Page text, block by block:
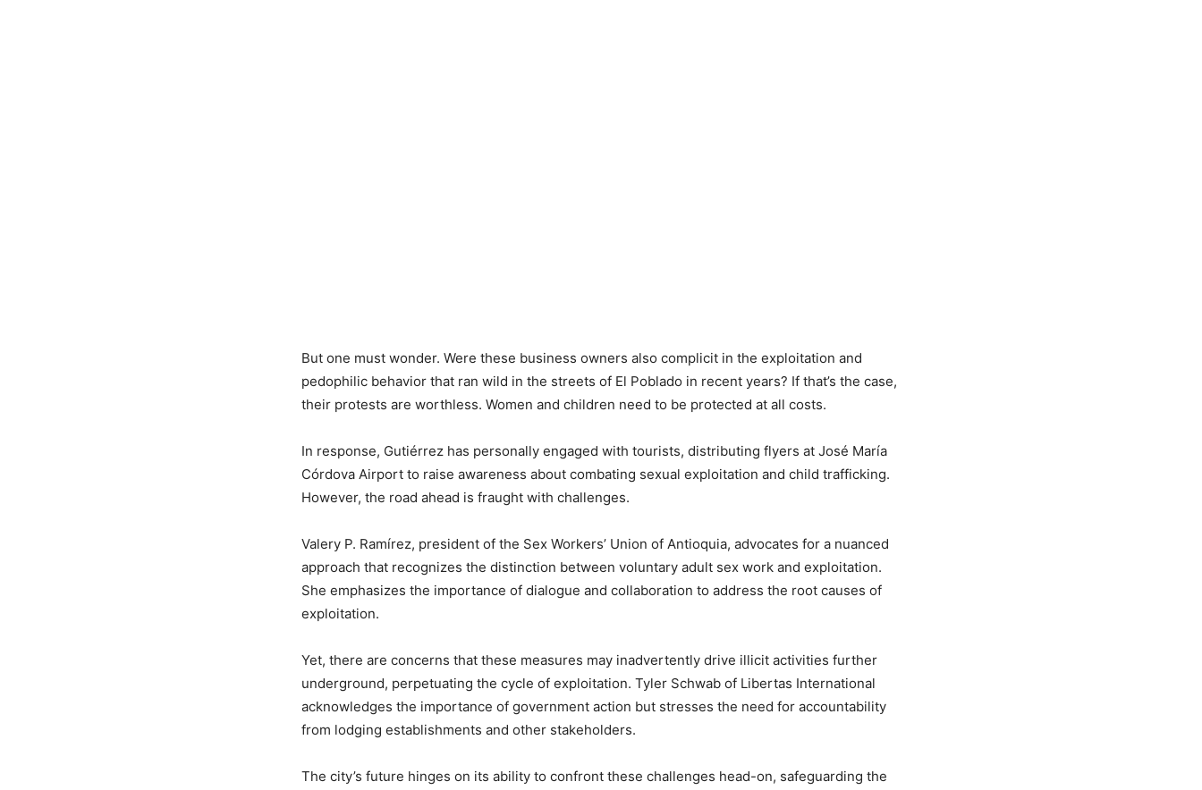
But one must wonder. Were these business owners also complicit in the exploitation and
pedophilic behavior that ran wild in the streets of El Poblado in recent years? If that’s the case,
their protests are worthless. Women and children need to be protected at all costs.
In response, Gutiérrez has personally engaged with tourists, distributing flyers at José María
Córdova Airport to raise awareness about combating sexual exploitation and child trafficking.
However, the road ahead is fraught with challenges.
Valery P. Ramírez, president of the Sex Workers’ Union of Antioquia, advocates for a nuanced
approach that recognizes the distinction between voluntary adult sex work and exploitation.
She emphasizes the importance of dialogue and collaboration to address the root causes of
exploitation.
Yet, there are concerns that these measures may inadvertently drive illicit activities further
underground, perpetuating the cycle of exploitation. Tyler Schwab of Libertas International
acknowledges the importance of government action but stresses the need for accountability
from lodging establishments and other stakeholders.
The city’s future hinges on its ability to confront these challenges head-on, safeguarding the